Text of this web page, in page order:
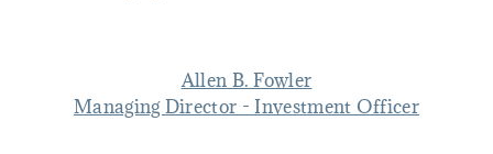
Allen B. Fowler
Managing Director - Investment Officer